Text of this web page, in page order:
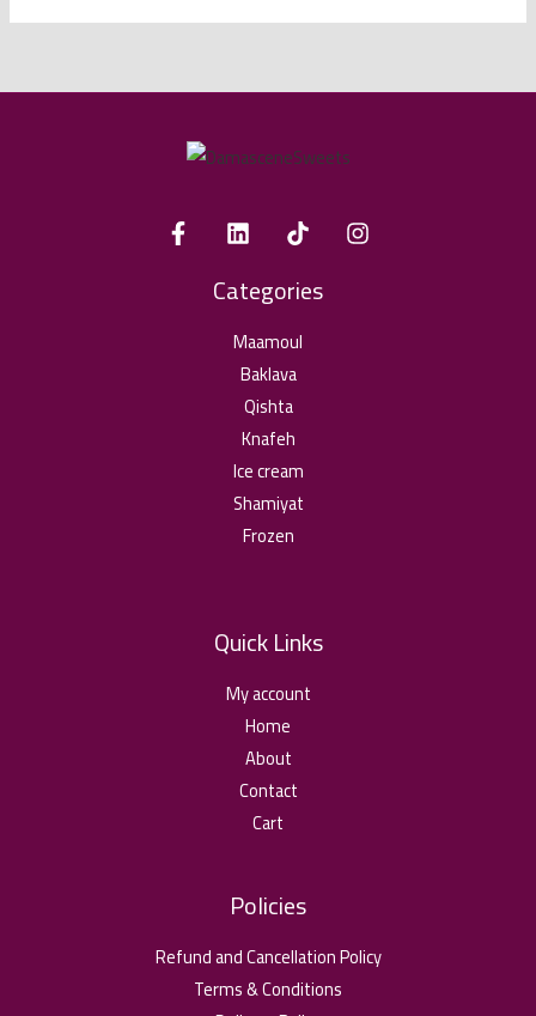
Categories
Maamoul
Baklava
Qishta
Knafeh
Ice cream
Shamiyat
Frozen
Quick Links
My account
Home
About
Contact
Cart
Policies
Refund and Cancellation Policy
Terms & Conditions